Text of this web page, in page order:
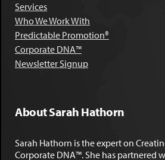
Services
Who We Work With
Predictable Promotion®
Corporate DNA™
Newsletter Signup
About Sarah Hathorn
Sarah Hathorn is the expert on
Corporate DNA™. She has partnered